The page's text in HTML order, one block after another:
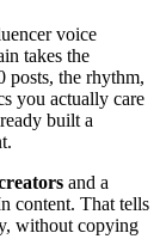
voice
takes the
posts, the rhythm,
you actually care
built a
and a
content. That tells
without copying